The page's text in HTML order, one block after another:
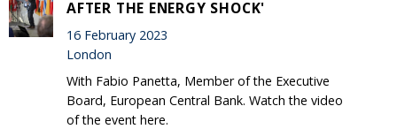
AFTER THE ENERGY SHOCK'
16 February 2023
London
With Fabio Panetta, Member of the Executive
Board, European Central Bank. Watch the video
of the event here.